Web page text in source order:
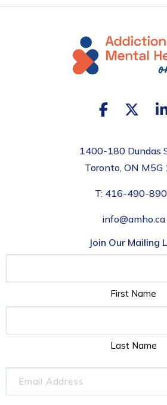
1400-180 Dundas
Toronto, ON M5G
T: 416-490-
info@amho.ca
Join Our Mailing
First Name
Last Name